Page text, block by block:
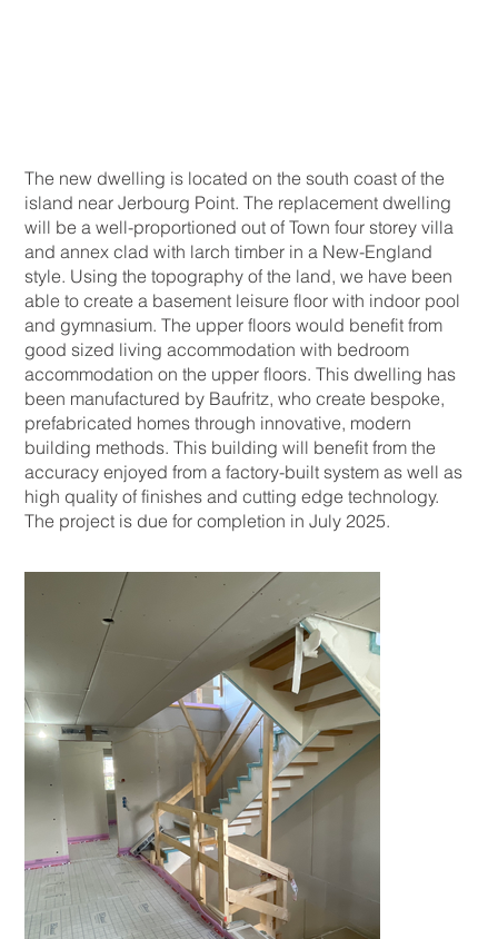
The new dwelling is located on the south coast of the
island near Jerbourg Point. The replacement dwelling
will be a well-proportioned out of Town four storey villa
and annex clad with larch timber in a New-England
style. Using the topography of the land, we have been
able to create a basement leisure floor with indoor pool
and gymnasium. The upper floors would benefit from
good sized living accommodation with bedroom
accommodation on the upper floors. This dwelling has
been manufactured by Baufritz, who create bespoke,
prefabricated homes through innovative, modern
building methods. This building will benefit from the
accuracy enjoyed from a factory-built system as well as
high quality of finishes and cutting edge technology.
The project is due for completion in July 2025.